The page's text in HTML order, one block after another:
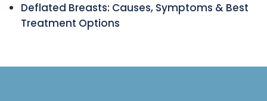
Deflated Breasts: Causes, Symptoms & Best
Treatment Options